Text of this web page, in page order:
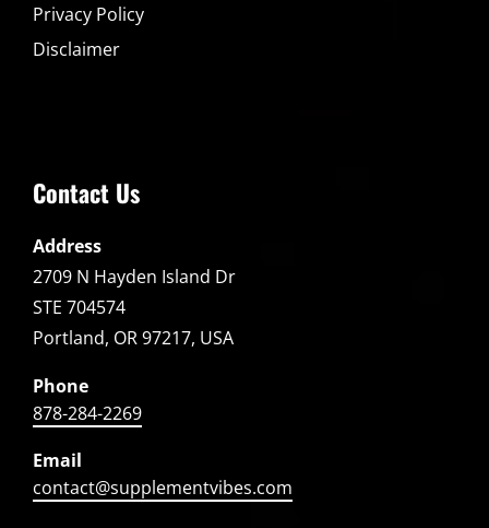
Privacy Policy
Disclaimer
Contact Us
Address
2709 N Hayden Island Dr
STE 704574
Portland, OR 97217, USA
Phone
878-284-2269
Email
contact@supplementvibes.com